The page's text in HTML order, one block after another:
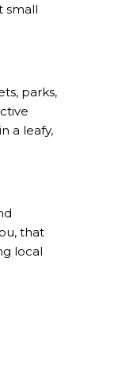
small
parks,
a leafy,
that
local